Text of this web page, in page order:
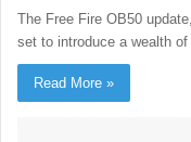
The Free Fire OB50
set to introduce a wealth of
Read More »